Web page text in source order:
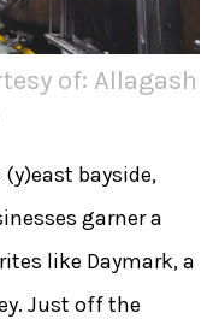
of: Allagash
bayside,
garner a
like Daymark, a
Just off the